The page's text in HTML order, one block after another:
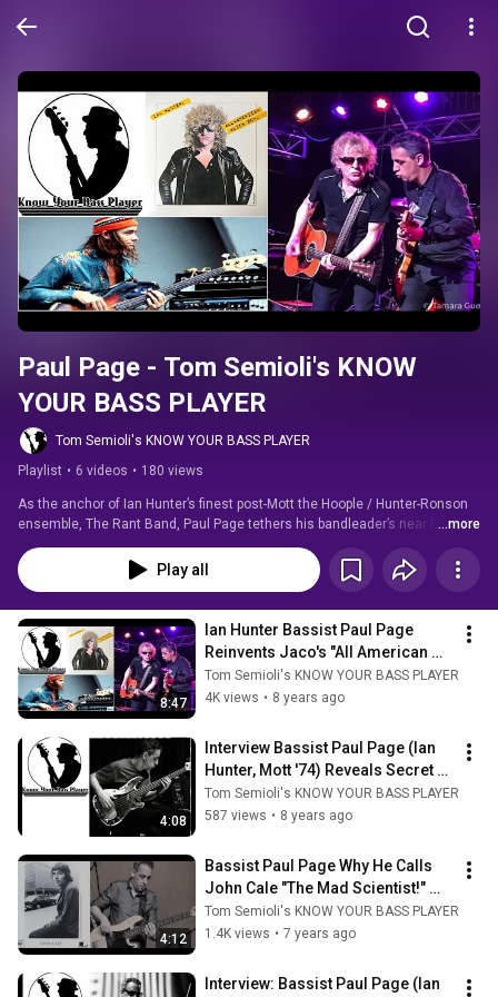
Paul Page - Tom Semioli's KNOW
YOUR BASS PLAYER
Tom Semioli's KNOW YOUR BASS PLAYER
Playlist • 6 videos • 180 views
As the anchor of Ian Hunter’s finest post-Mott the Hoople / Hunter-Ronson
ensemble, The Rant Band, Paul Page tethers his bandleader’s near half-
century canon with in-the-pocket passages that exude a passion for soul,
rhythm & blues, and old-school glam.
...more
Play all
8:47
Ian Hunter Bassist Paul Page
Reinvents Jaco's "All American
Alien Boy" Solo #ianhunter
#bassplayer
Tom Semioli's KNOW YOUR BASS PLAYER
4K views • 8 years ago
4:08
Interview Bassist Paul Page (Ian
Hunter, Mott '74) Reveals Secret
To His Success
#musicianlifestyle
Tom Semioli's KNOW YOUR BASS PLAYER
587 views • 8 years ago
4:12
Bassist Paul Page Why He Calls
John Cale "The Mad Scientist!"
#johncale #velvetunderground
#bass
Tom Semioli's KNOW YOUR BASS PLAYER
1.4K views • 7 years ago
Interview: Bassist Paul Page (Ian